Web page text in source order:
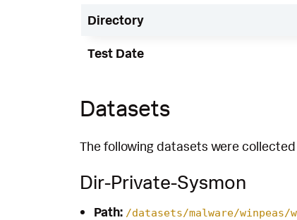
Directory
Test Date
Datasets
The following datasets were
Dir-Private-Sysmon
Path: /datasets/malware/